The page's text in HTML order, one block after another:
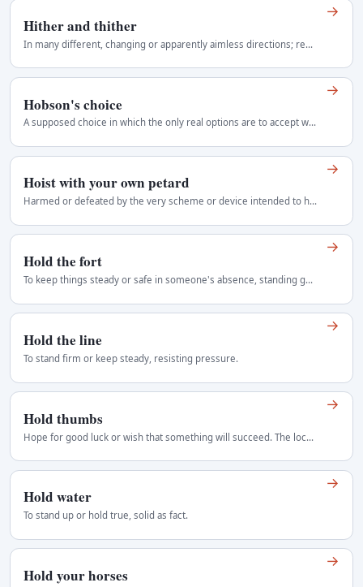
Hither and thither
In many different, changing or apparently aimless directions; repeatedly from one place to another. Literary or old-fashioned in ordinary prose…
→
Hobson's choice
A supposed choice in which the only real options are to accept what is offered or take nothing. Often confused with a dilemma between two bad…
→
Hoist with your own petard
Harmed or defeated by the very scheme or device intended to harm another. Hoist is Shakespeare's past participle. Both with and by occur today, though…
→
Hold the fort
To keep things steady or safe in someone's absence, standing guard.
→
Hold the line
To stand firm or keep steady, resisting pressure.
→
Hold thumbs
Hope for good luck or wish that something will succeed. The local equivalent of cross your fingers. It can refer either to the gesture or simply to…
→
Hold water
To stand up or hold true, solid as fact.
→
Hold your horses
→